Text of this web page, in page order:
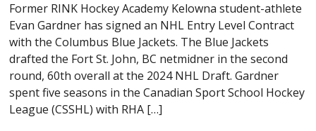
Former RINK Hockey Academy Kelowna student-athlete
Evan Gardner has signed an NHL Entry Level Contract
with the Columbus Blue Jackets. The Blue Jackets
drafted the Fort St. John, BC netmidner in the second
round, 60th overall at the 2024 NHL Draft. Gardner
spent five seasons in the Canadian Sport School Hockey
League (CSSHL) with RHA […]